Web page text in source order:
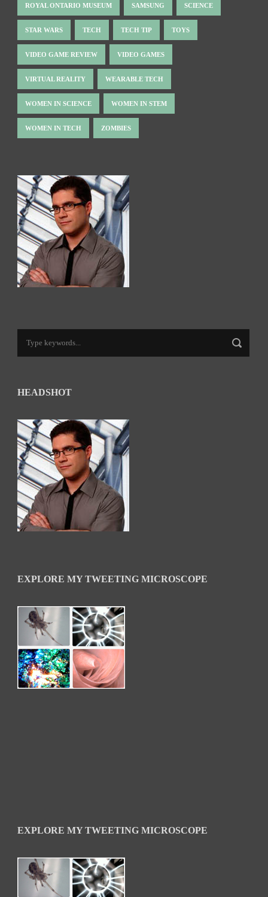
ROYAL ONTARIO MUSEUM SAMSUNG SCIENCE
STAR WARS TECH TECH TIP TOYS
VIDEO GAME REVIEW VIDEO GAMES
VIRTUAL REALITY WEARABLE TECH
WOMEN IN SCIENCE WOMEN IN STEM
WOMEN IN TECH ZOMBIES
HEADSHOT
EXPLORE MY TWEETING MICROSCOPE
EXPLORE MY TWEETING MICROSCOPE